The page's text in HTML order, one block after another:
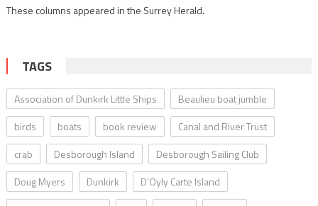
These columns appeared in the Surrey Herald.
TAGS
Association of Dunkirk Little Ships
Beaulieu boat jumble
birds
boats book review
Canal and River Trust
crab
Desborough Island
Desborough Sailing Club
Doug Myers
Dunkirk
D’Oyly Carte Island